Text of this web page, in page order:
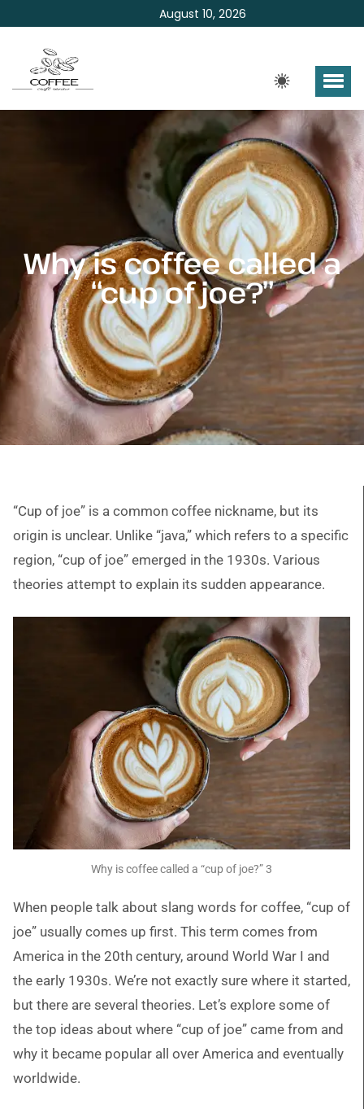
August 10, 2026
Why is coffee called a
“cup of joe?”
“Cup of joe” is a common coffee nickname, but its
origin is unclear. Unlike “java,” which refers to a specific
region, “cup of joe” emerged in the 1930s. Various
theories attempt to explain its sudden appearance.
Why is coffee called a “cup of joe?” 3
When people talk about slang words for coffee, “cup of
joe” usually comes up first. This term comes from
America in the 20th century, around World War I and
the early 1930s. We’re not exactly sure where it started,
but there are several theories. Let’s explore some of
the top ideas about where “cup of joe” came from and
why it became popular all over America and eventually
worldwide.